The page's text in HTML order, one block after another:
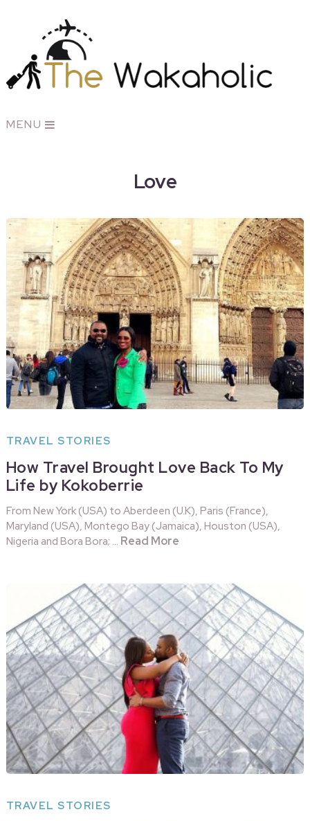
MENU
Love
TRAVEL STORIES
How Travel Brought Love Back To My
Life by Kokoberrie
From New York (USA) to Aberdeen (U.K), Paris (France),
Maryland (USA), Montego Bay (Jamaica), Houston (USA),
Nigeria and Bora Bora; … Read More
TRAVEL STORIES